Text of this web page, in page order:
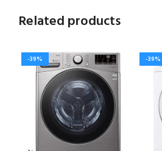
Related products
-39% -39%